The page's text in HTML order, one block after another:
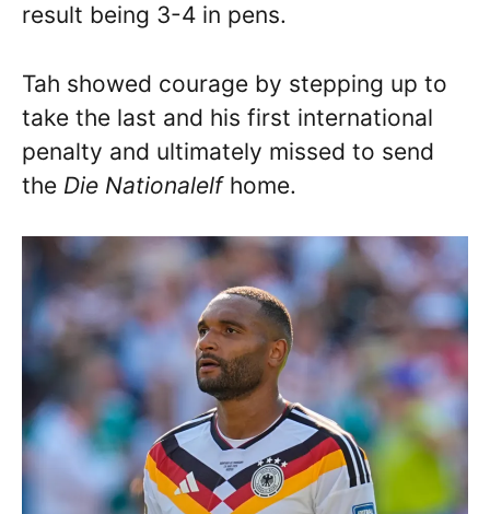
result being 3-4 in pens.
Tah showed courage by stepping up to
take the last and his first international
penalty and ultimately missed to send
the Die Nationalelf home.